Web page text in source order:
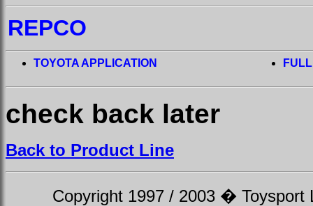
REPCO
TOYOTA APPLICATION
check back later
Back to Product Line
Copyright 1997 / 2003 � Toysport